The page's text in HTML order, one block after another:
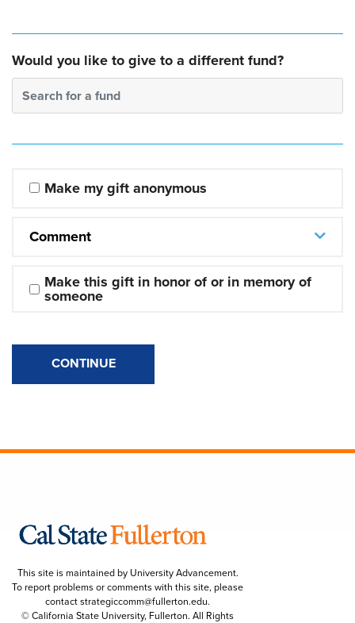
Would you like to give to a different fund?
Search for a fund
Make my gift anonymous
Comment
Make this gift in honor of or in memory of
someone
CONTINUE
This site is maintained by University Advancement.
To report problems or comments with this site, please
contactstrategiccomm@fullerton.edu.
© California State University, Fullerton. All Rights